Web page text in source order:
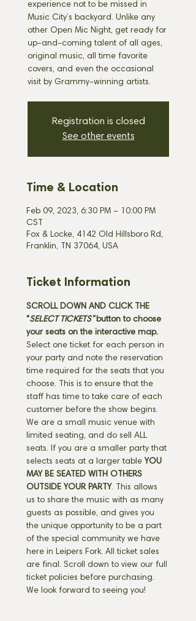
experience not to be missed in
Music City’s backyard. Unlike any
other Open Mic Night, get ready for
up-and-coming talent of all ages,
original music, all time favorite
covers, and even the occasional
visit by Grammy-winning artists.
Registration is closed
See other events
Time & Location
Feb 09, 2023, 6:30 PM – 10:00 PM
CST
Fox & Locke, 4142 Old Hillsboro Rd,
Franklin, TN 37064, USA
Ticket Information
SCROLL DOWN AND CLICK THE
"SELECT TICKETS" button to choose
your seats on the interactive map.
Select one ticket for each person in
your party and note the reservation
time required for the seats that you
choose. This is to ensure that the
staff has time to take care of each
customer before the show begins.
We are a small music venue with
limited seating, and do sell ALL
seats. If you are a smaller party that
selects seats at a larger table YOU
MAY BE SEATED WITH OTHERS
OUTSIDE YOUR PARTY. This allows
us to share the music with as many
guests as possible, and gives you
the unique opportunity to be a part
of the special community we have
here in Leipers Fork. All ticket sales
are final. Scroll down to view our full
ticket policies before purchasing.
We look forward to seeing you!